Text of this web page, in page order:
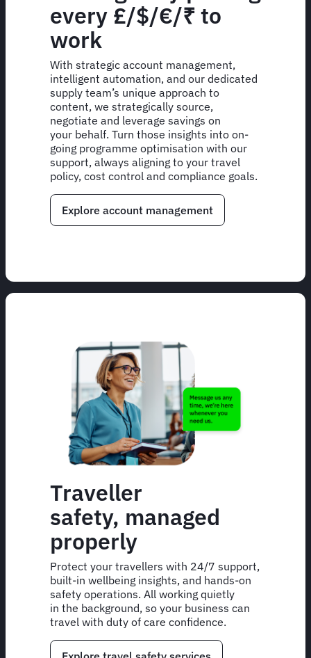
every £/$/€/₹ to
work
With strategic account management,
intelligent automation, and our dedicated
supply team’s unique approach to
content, we strategically source,
negotiate and leverage savings on
your behalf. Turn those insights into on-
going programme optimisation with our
support, always aligning to your travel
policy, cost control and compliance goals.
Explore account management
Traveller
safety, managed
properly
Protect your travellers with 24/7 support,
built-in wellbeing insights, and hands-on
safety operations. All working quietly
in the background, so your business can
travel with duty of care confidence.